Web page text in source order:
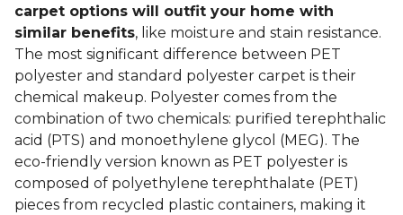
carpet options will outfit your home with
similar benefits, like moisture and stain resistance.
The most significant difference between PET
polyester and standard polyester carpet is their
chemical makeup. Polyester comes from the
combination of two chemicals: purified terephthalic
acid (PTS) and monoethylene glycol (MEG). The
eco-friendly version known as PET polyester is
composed of polyethylene terephthalate (PET)
pieces from recycled plastic containers, making it